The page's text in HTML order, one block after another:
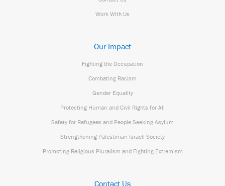
Work With Us
Our Impact
Fighting the Occupation
Combating Racism
Gender Equality
Protecting Human and Civil Rights for All
Safety for Refugees and People Seeking Asylum
Strengthening Palestinian Israeli Society
Promoting Religious Pluralism and Fighting Extremism
Contact Us